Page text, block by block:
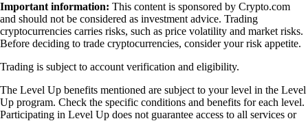
Important information: This content is sponsored by Crypto.com
and should not be considered as investment advice. Trading
cryptocurrencies carries risks, such as price volatility and market risks.
Before deciding to trade cryptocurrencies, consider your risk appetite.
Trading is subject to account verification and eligibility.
The Level Up benefits mentioned are subject to your level in the Level
Up program. Check the specific conditions and benefits for each level.
Participating in Level Up does not guarantee access to all services or